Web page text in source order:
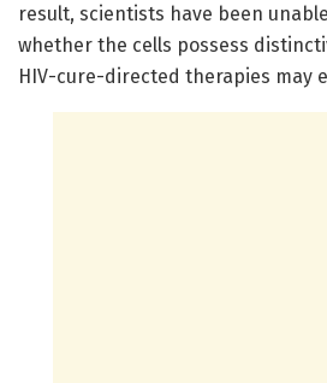
result, scientists have been
whether the cells possess
HIV-cure-directed therapies may